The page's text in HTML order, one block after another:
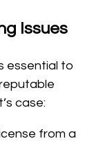
Issues
essential to
case:
from a